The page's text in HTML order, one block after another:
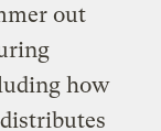
out
how
distributes